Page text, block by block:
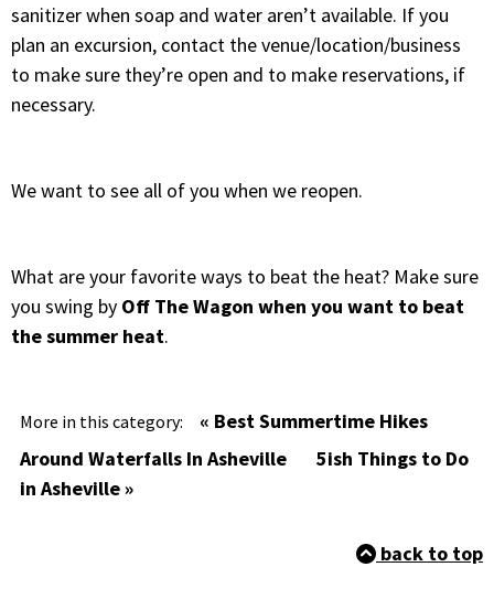
sanitizer when soap and water aren’t available. If you
plan an excursion, contact the venue/location/business
to make sure they’re open and to make reservations, if
necessary.
We want to see all of you when we reopen.
What are your favorite ways to beat the heat? Make sure
you swing by Off The Wagon when you want to beat
the summer heat.
More in this category:
« Best Summertime Hikes
Around Waterfalls In Asheville
5ish Things to Do
in Asheville »
back to top